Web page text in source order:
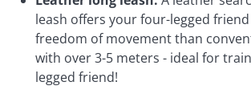
leash offers your four-legged
freedom of movement than
with over 3-5 meters - ideal for
legged friend!